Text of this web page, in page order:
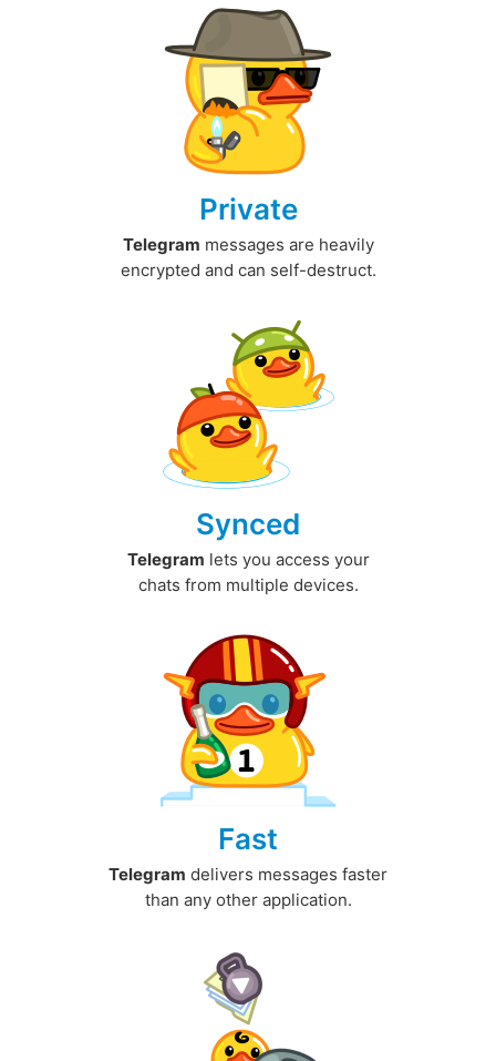
Private
Telegram messages are heavily
encrypted and can self-destruct.
Synced
Telegram lets you access your
chats from multiple devices.
Fast
Telegram delivers messages faster
than any other application.